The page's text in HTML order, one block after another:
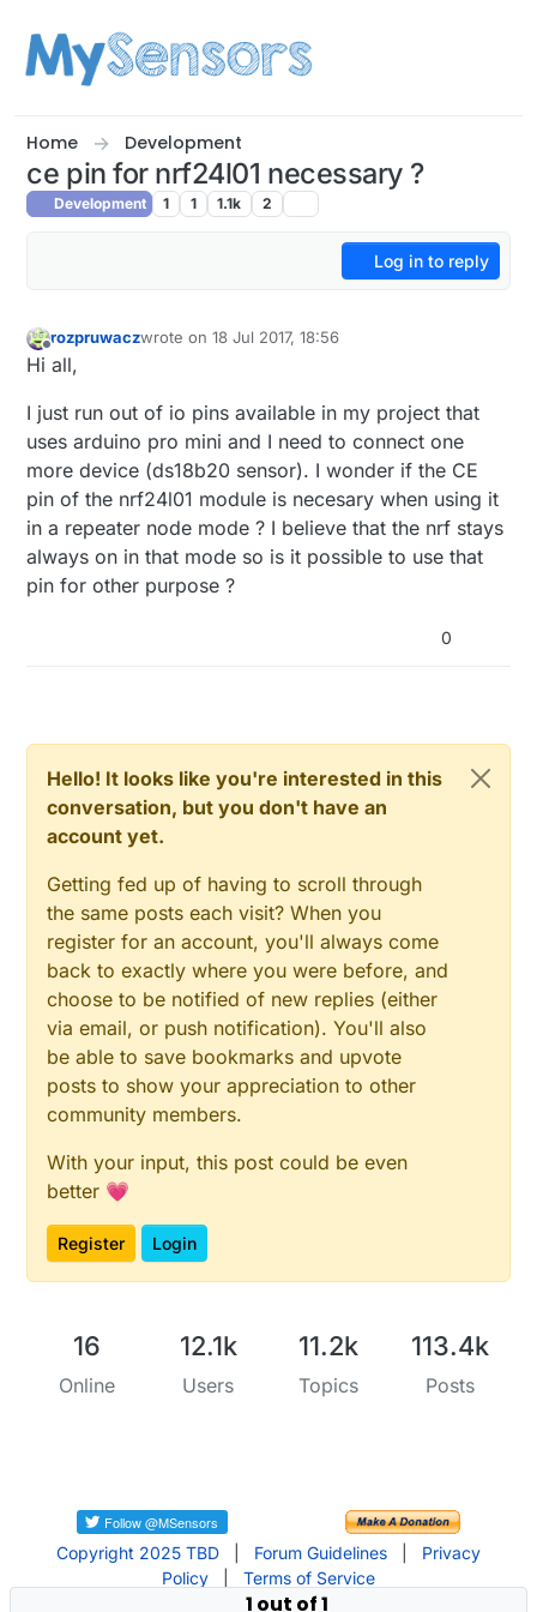
Home Development
ce pin for nrf24l01 necessary ?
Development 1 1 1.1k 2
Log in to reply
Offline
rozpruwaczwrote on18 Jul 2017, 18:56
last edited by
Hi all,
I just run out of io pins available in my project that
uses arduino pro mini and I need to connect one
more device (ds18b20 sensor). I wonder if the CE
pin of the nrf24l01 module is necesary when using it
in a repeater node mode ? I believe that the nrf stays
always on in that mode so is it possible to use that
pin for other purpose ?
0
Hello! It looks like you're interested in this
conversation, but you don't have an
account yet.
Getting fed up of having to scroll through
the same posts each visit? When you
register for an account, you'll always come
back to exactly where you were before, and
choose to be notified of new replies (either
via email, or push notification). You'll also
be able to save bookmarks and upvote
posts to show your appreciation to other
community members.
With your input, this post could be even
better 💗
Register Login
16
Online
12.1k
Users
11.2k
Topics
113.4k
Posts
Copyright 2025 TBD Forum Guidelines
Privacy
Policy
Terms of Service
1 out of 1